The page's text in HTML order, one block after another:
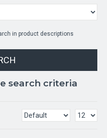
in product descriptions
search criteria